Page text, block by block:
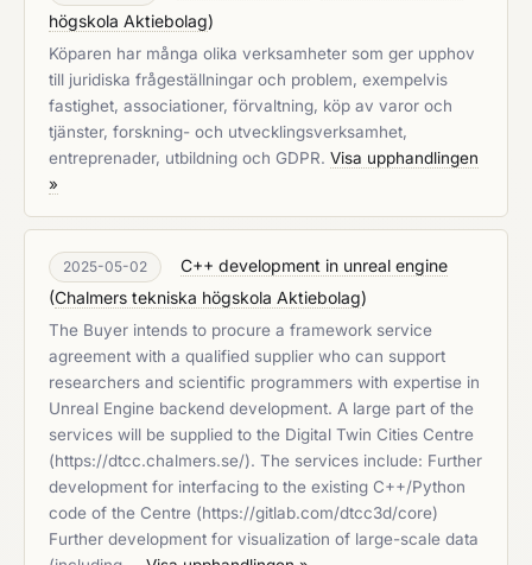
högskola Aktiebolag)
Köparen har många olika verksamheter som ger upphov
till juridiska frågeställningar och problem, exempelvis
fastighet, associationer, förvaltning, köp av varor och
tjänster, forskning- och utvecklingsverksamhet,
entreprenader, utbildning och GDPR. Visa upphandlingen
»
2025-05-02
C++ development in unreal engine
(Chalmers tekniska högskola Aktiebolag)
The Buyer intends to procure a framework service
agreement with a qualified supplier who can support
researchers and scientific programmers with expertise in
Unreal Engine backend development. A large part of the
services will be supplied to the Digital Twin Cities Centre
(https://dtcc.chalmers.se/). The services include: Further
development for interfacing to the existing C++/Python
code of the Centre (https://gitlab.com/dtcc3d/core)
Further development for visualization of large-scale data